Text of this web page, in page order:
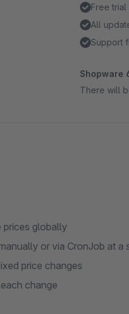
Free trial
All
Support
Shopware
There will
prices globally
or via CronJob at a
price changes
change